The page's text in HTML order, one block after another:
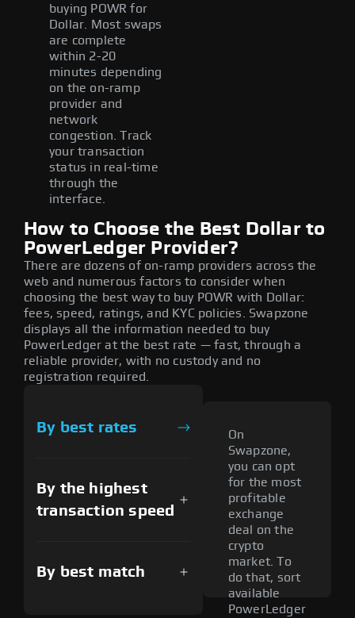
buying POWR for
Dollar. Most swaps
are complete
within 2-20
minutes depending
on the on-ramp
provider and
network
congestion. Track
your transaction
status in real-time
through the
interface.
How to Choose the Best Dollar to
PowerLedger Provider?
There are dozens of on-ramp providers across the
web and numerous factors to consider when
choosing the best way to buy POWR with Dollar:
fees, speed, ratings, and KYC policies. Swapzone
displays all the information needed to buy
PowerLedger at the best rate — fast, through a
reliable provider, with no custody and no
registration required.
By best rates
By the highest
transaction speed
By best match
On
Swapzone,
you can opt
for the most
profitable
exchange
deal on the
crypto
market. To
do that, sort
available
PowerLedger